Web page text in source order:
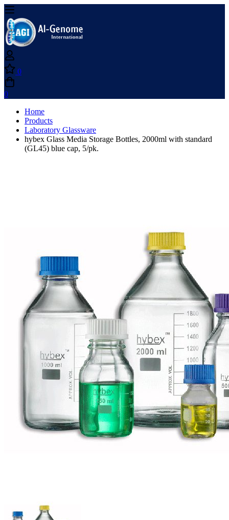
0
0
Home
Products
Laboratory Glassware
hybex Glass Media Storage Bottles, 2000ml with standard
(GL45) blue cap, 5/pk.